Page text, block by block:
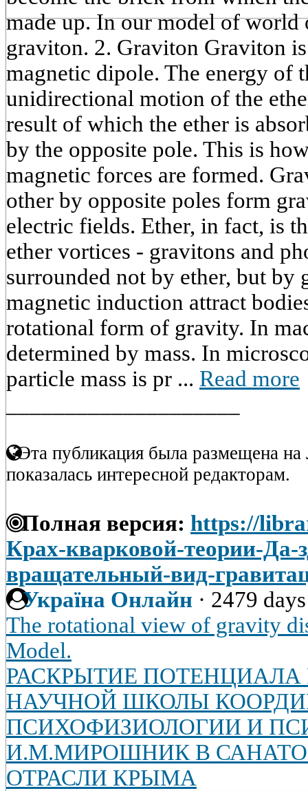
made up. In our model of world
graviton. 2. Graviton Graviton
magnetic dipole. The energy of
unidirectional motion of the
result of which the ether is
by the opposite pole. This is
magnetic forces are formed.
other by opposite poles form
electric fields. Ether, in fact, is
ether vortices - gravitons and
surrounded not by ether, but
magnetic induction attract
rotational form of gravity. In
determined by mass. In
particle mass is pr ... Read more
Эта публикация была размещена на
показалась интересной редакторам.
Полная версия: https://
Крах-кварковой-теории-Да-
вращательный-вид-
Україна Онлайн · 2479
The rotational view of gravity
Model.
РАСКРЫТИЕ
НАУЧНОЙ ШКОЛЫ
ПСИХОФИЗИОЛОГИИ И
И.М.МИРОШНИК В
ОТРАСЛИ КРЫМА